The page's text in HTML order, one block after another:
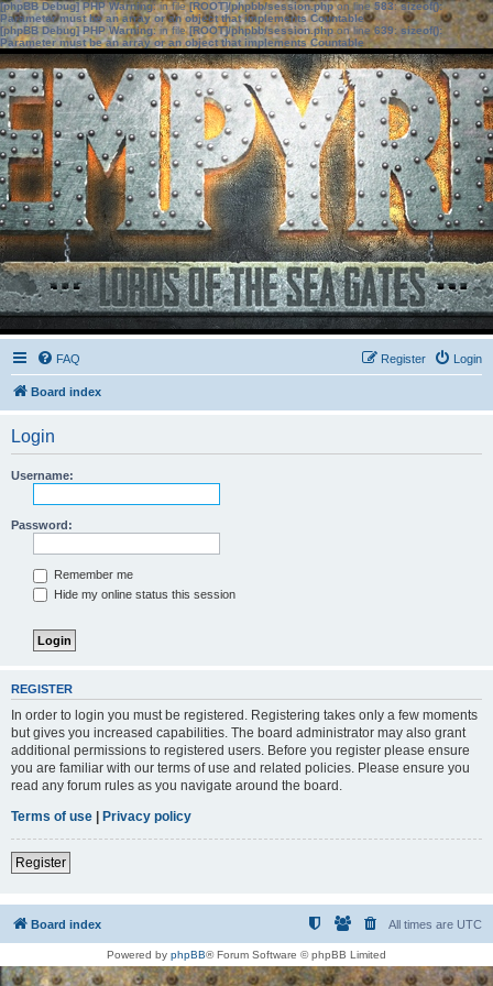
[phpBB Debug] PHP Warning: in file[ROOT]/phpbb/session.phpon line583:sizeof():
Parameter must be an array or an object that implements Countable
[phpBB Debug] PHP Warning: in file[ROOT]/phpbb/session.phpon line639: sizeof():
Parameter must be an array or an object that implements Countable
FAQ Login
Register
Board index
Login
Username:
Password:
Remember me
Hide my online status this session
REGISTER
In order to login you must be registered. Registering takes only a few moments
but gives you increased capabilities. The board administrator may also grant
additional permissions to registered users. Before you register please ensure
you are familiar with our terms of use and related policies. Please ensure you
read any forum rules as you navigate around the board.
Terms of use | Privacy policy
Register
Board index All times are UTC
Powered by phpBB® Forum Software © phpBB Limited